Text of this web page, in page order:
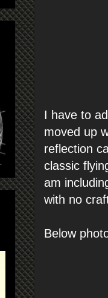
I have to
moved up
reflection
classic
am
with no
Below